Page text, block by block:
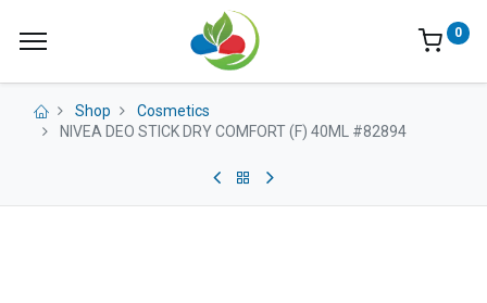
0
Shop
Cosmetics
NIVEA DEO STICK DRY COMFORT (F) 40ML #82894